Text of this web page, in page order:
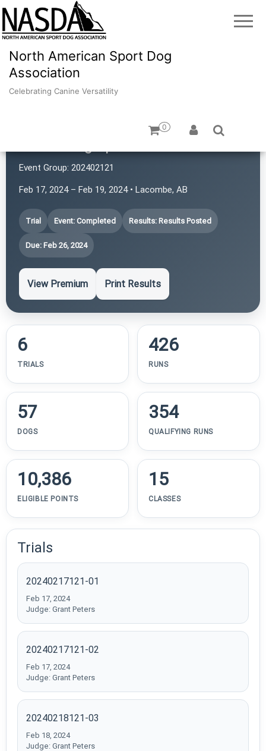
North American Sport Dog
Association
Celebrating Canine Versatility
0
Event Group: 202402121
Feb 17, 2024 – Feb 19, 2024 • Lacombe, AB
Trial Event: Completed Results: Results Posted
Due: Feb 26, 2024
View Premium Print Results
6
TRIALS
426
RUNS
57
DOGS
354
QUALIFYING RUNS
10,386
ELIGIBLE POINTS
15
CLASSES
Trials
20240217121-01
Feb 17, 2024
Judge: Grant Peters
20240217121-02
Feb 17, 2024
Judge: Grant Peters
20240218121-03
Feb 18, 2024
Judge: Grant Peters